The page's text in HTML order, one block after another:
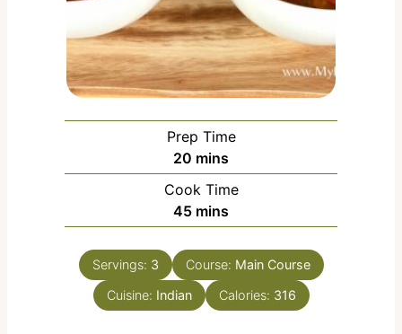
Prep Time
20 m
i
n
u
e
s
mins
Cook Time
45m
i
n
u
t
mins
Servings: 3 Course: Main Course
Cuisine: Indian Calories: 316